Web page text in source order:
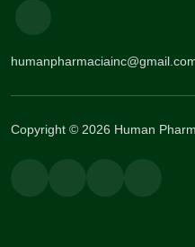
Copyright © 2026 Human